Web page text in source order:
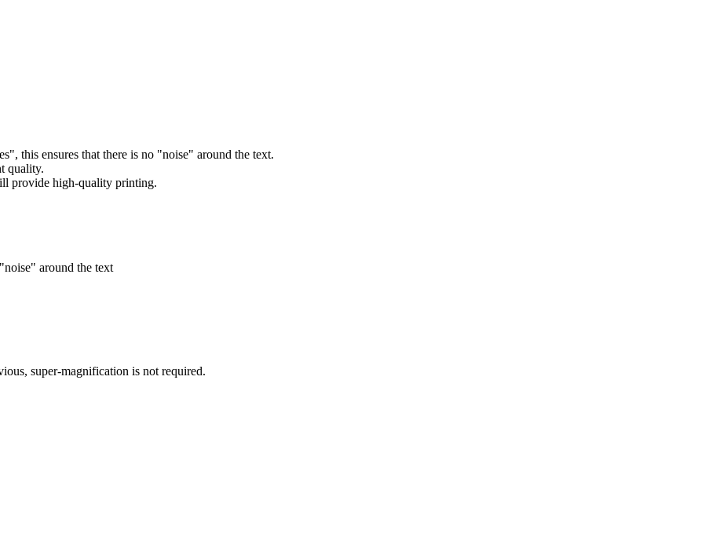
this ensures that there is no "noise" around the text.
quality.
provide high-quality printing.
around the text
super-magnification is not required.